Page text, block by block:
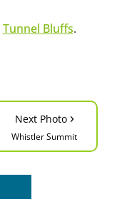
Tunnel Bluffs.
Next Photo ›
Whistler Summit